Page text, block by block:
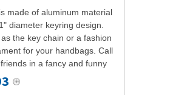
made of aluminum material
diameter keyring design.
the key chain or a fashion
for your handbags. Call
in a fancy and funny
rather than...